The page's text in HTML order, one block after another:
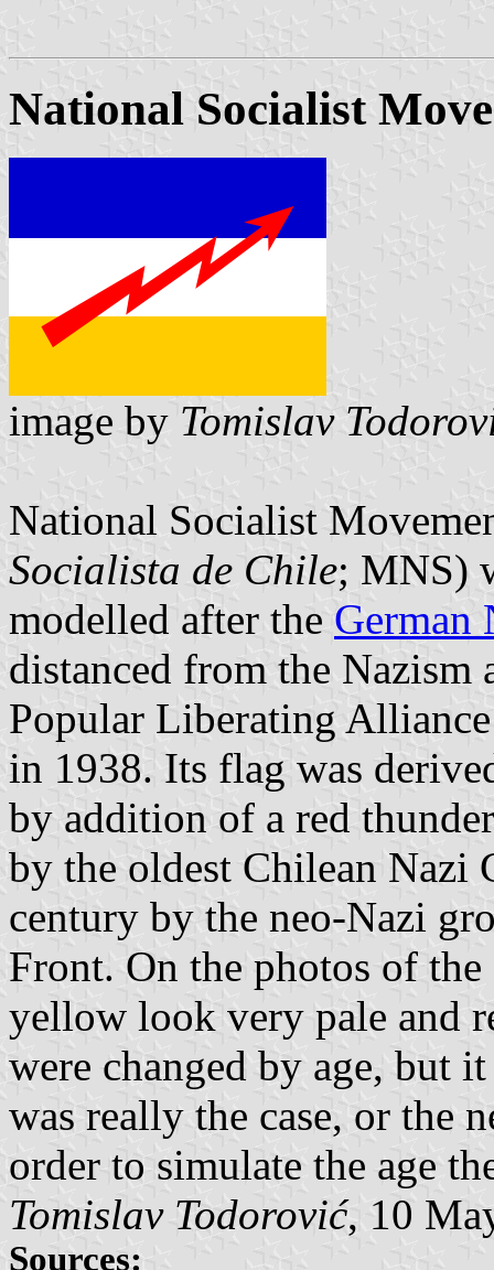
National Socialist
image by Tomislav
National Socialist
Socialista de Chile; MNS)
modelled after the German
distanced from the Nazism
Popular Liberating
in 1938. Its flag was
by addition of a red
by the oldest Chilean Nazi
century by the neo-Nazi
Front. On the photos of
yellow look very pale and
were changed by age, but
was really the case, or the
order to simulate the age
Tomislav Todorović, 10
Sources: